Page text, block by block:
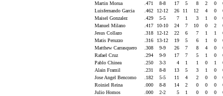
Martin Morua
.471 8-8 17 5 8 2 0
Luisfernando Garcia
.462 12-12 26 11 12 4 0
Maisel Gonzalez
.429 5-5 7 1 3 1 0
Manuel Milano
.417 10-10 24 7 10 0 2
Jesus Collazo
.318 12-12 22 6 7 1 1
Matis Peruzzo
.316 13-12 19 5 6 1 0
Matthew Carrasquero
.308 9-9 26 7 8 4 0
Rafael Cruz
.294 9-9 17 7 5 1 0
Pablo Chinea
.250 3-3 4 1 1 0 1
Alain Framil
.231 8-8 13 5 3 1 0
Jose Angel Bencomo
.182 5-5 11 4 2 0 0
Roiniel Reina
.000 8-8 14 2 0 0 0
Julio Homos
.000 2-2 5 1 0 0 0